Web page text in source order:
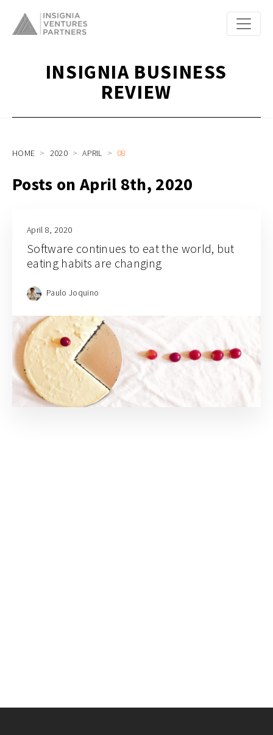
INSIGNIA BUSINESS
REVIEW
HOME 2020 APRIL 08
Posts on April 8th, 2020
April 8, 2020
Software continues to eat the world, but
eating habits are changing
Paulo Joquino